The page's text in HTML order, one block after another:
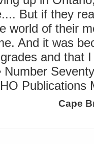
But if they
world of their
And it was
and that
Number
Publications
Cape